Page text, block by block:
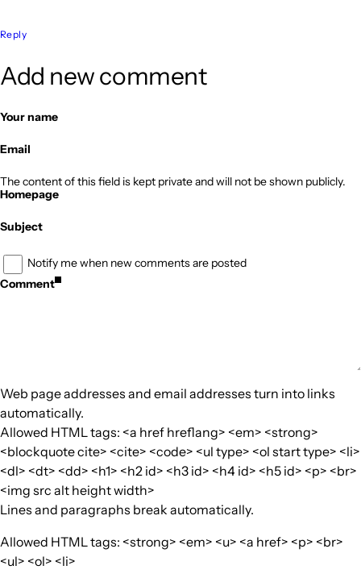
Reply
Add new comment
Your name
Email
The content of this field is kept private and will not be shown publicly.
Homepage
Subject
Notify me when new comments are posted
Comment
Web page addresses and email addresses turn into links
automatically.
Allowed HTML tags: <a href hreflang> <em> <strong>
<blockquote cite> <cite> <code> <ul type> <ol start type> <li>
<dl> <dt> <dd> <h1> <h2 id> <h3 id> <h4 id> <h5 id> <p> <br>
<img src alt height width>
Lines and paragraphs break automatically.
Allowed HTML tags: <strong> <em> <u> <a href> <p> <br>
<ul> <ol> <li>